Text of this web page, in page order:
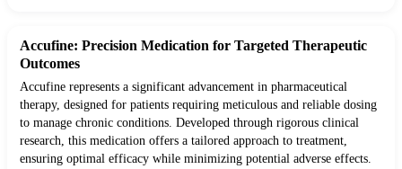
Accufine: Precision Medication for Targeted Therapeutic
Outcomes
Accufine represents a significant advancement in pharmaceutical
therapy, designed for patients requiring meticulous and reliable dosing
to manage chronic conditions. Developed through rigorous clinical
research, this medication offers a tailored approach to treatment,
ensuring optimal efficacy while minimizing potential adverse effects.